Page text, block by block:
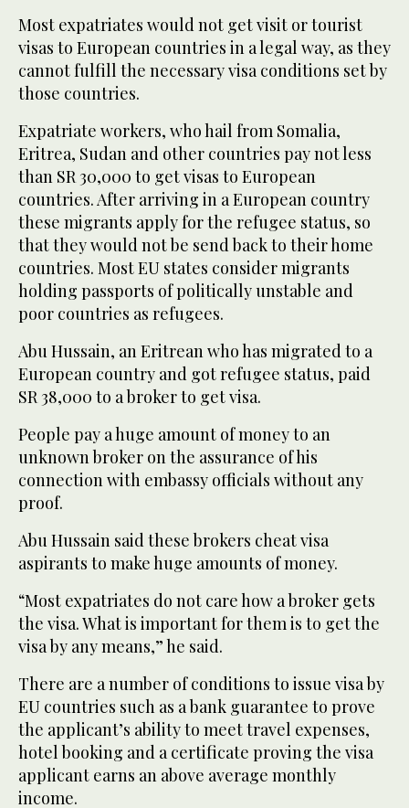
Most expatriates would not get visit or tourist
visas to European countries in a legal way, as they
cannot fulfill the necessary visa conditions set by
those countries.
Expatriate workers, who hail from Somalia,
Eritrea, Sudan and other countries pay not less
than SR 30,000 to get visas to European
countries. After arriving in a European country
these migrants apply for the refugee status, so
that they would not be send back to their home
countries. Most EU states consider migrants
holding passports of politically unstable and
poor countries as refugees.
Abu Hussain, an Eritrean who has migrated to a
European country and got refugee status, paid
SR 38,000 to a broker to get visa.
People pay a huge amount of money to an
unknown broker on the assurance of his
connection with embassy officials without any
proof.
Abu Hussain said these brokers cheat visa
aspirants to make huge amounts of money.
“Most expatriates do not care how a broker gets
the visa. What is important for them is to get the
visa by any means,” he said.
There are a number of conditions to issue visa by
EU countries such as a bank guarantee to prove
the applicant’s ability to meet travel expenses,
hotel booking and a certificate proving the visa
applicant earns an above average monthly
income.